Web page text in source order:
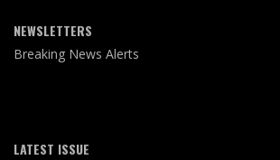
NEWSLETTERS
Breaking News Alerts
LATEST ISSUE